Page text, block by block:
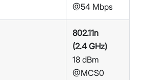
@54 Mbps
802.11n
(2.4 GHz)
18 dBm
@MCS0